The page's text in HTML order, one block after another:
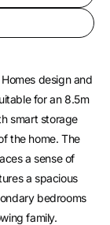
design and
for an 8.5m
smart storage
the home. The
a sense of
a spacious
bedrooms
family.